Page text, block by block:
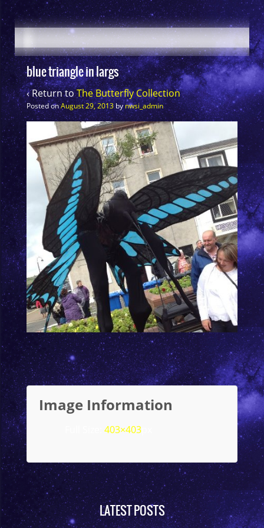
blue triangle in largs
‹ Return toThe Butterfly Collection
Posted onAugust 29, 2013bynwsi_admin
Image Information
403×403
LATEST POSTS